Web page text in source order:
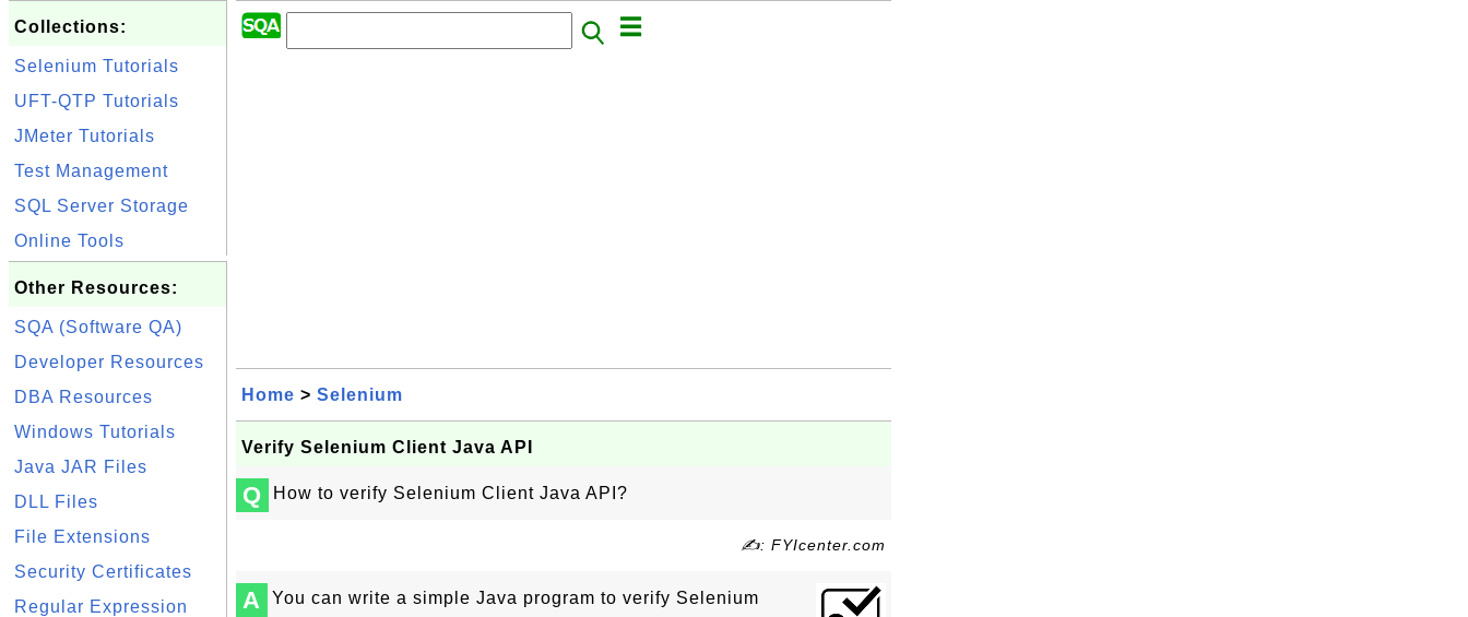
Collections:
Selenium Tutorials
UFT-QTP Tutorials
JMeter Tutorials
Test Management
SQL Server Storage
Online Tools
Other Resources:
SQA (Software QA)
Developer Resources
DBA Resources
Windows Tutorials
Java JAR Files
DLL Files
File Extensions
Security Certificates
Regular Expression
Home > Selenium
Verify Selenium Client Java API
Q How to verify Selenium Client Java API?
✍: FYIcenter.com
A
You can write a simple Java program to verify Selenium